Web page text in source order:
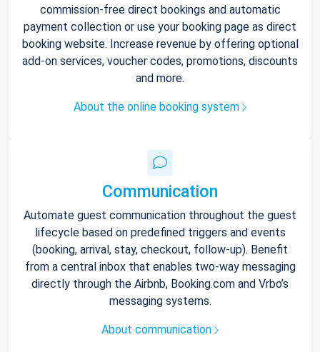
commission-free direct bookings and automatic
payment collection or use your booking page as direct
booking website. Increase revenue by offering optional
add-on services, voucher codes, promotions, discounts
and more.
About the online booking system
Communication
Automate guest communication throughout the guest
lifecycle based on predefined triggers and events
(booking, arrival, stay, checkout, follow-up). Benefit
from a central inbox that enables two-way messaging
directly through the Airbnb, Booking.com and Vrbo’s
messaging systems.
About communication